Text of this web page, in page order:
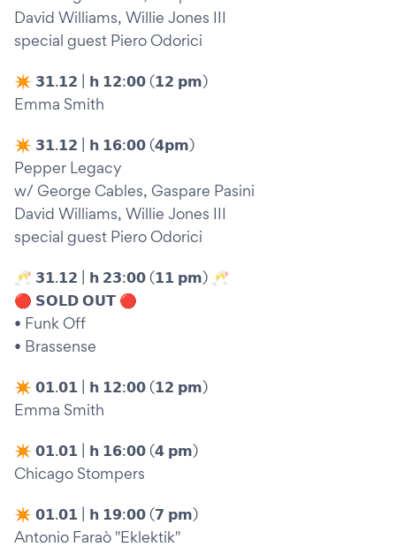
David Williams, Willie Jones III
special guest Piero Odorici
✴︎ 𝟯𝟭.𝟭𝟮 | 𝗵 𝟭𝟮:𝟬𝟬 (𝟭𝟮 𝗽𝗺)
Emma Smith
✴︎ 𝟯𝟭.𝟭𝟮 | 𝗵 𝟭𝟲:𝟬𝟬 (𝟰𝗽𝗺)
Pepper Legacy
w/ George Cables, Gaspare Pasini
David Williams, Willie Jones III
special guest Piero Odorici
🥂 𝟯𝟭.𝟭𝟮 | 𝗵 𝟮𝟯:𝟬𝟬 (𝟭𝟭 𝗽𝗺) 🥂
🔴 𝗦𝗢𝗟𝗗 𝗢𝗨𝗧 🔴
• Funk Off
• Brassense
✴︎ 𝟬𝟭.𝟬𝟭 | 𝗵 𝟭𝟮:𝟬𝟬 (𝟭𝟮 𝗽𝗺)
Emma Smith
✴︎ 𝟬𝟭.𝟬𝟭 | 𝗵 𝟭𝟲:𝟬𝟬 (𝟰 𝗽𝗺)
Chicago Stompers
✴︎ 𝟬𝟭.𝟬𝟭 | 𝗵 𝟭𝟵:𝟬𝟬 (𝟳 𝗽𝗺)
Antonio Faraò "Eklektik"